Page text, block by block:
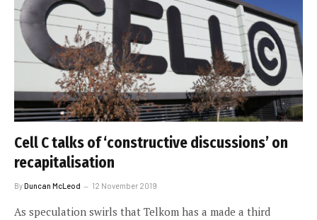
Cell C talks of ‘constructive discussions’ on
recapitalisation
ByDuncan McLeod 12 November 2019
As speculation swirls that Telkom has a made a third